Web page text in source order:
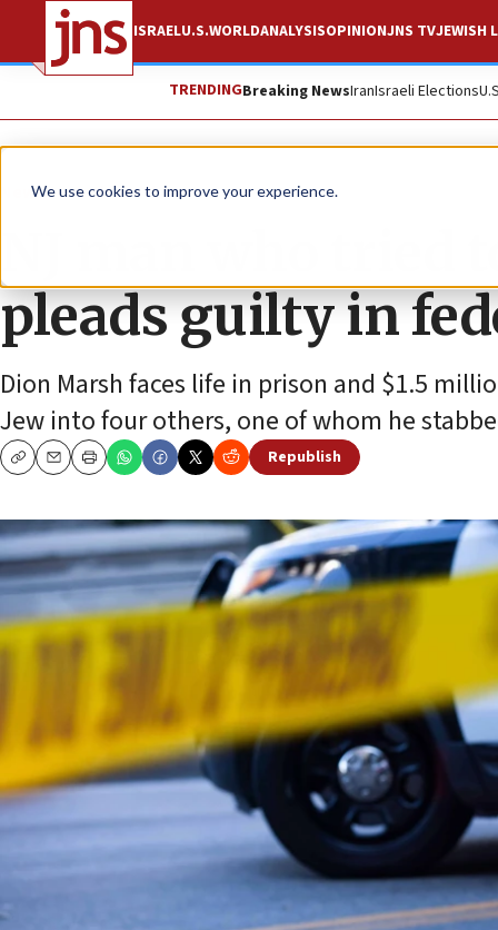
We use cookies to improve your experience.
ISRAELU.S.WORLDANALYSISOPINIONJNS TVJEWISH
TRENDINGBreaking NewsIranIsraeli Elections
News Antisemitism
NJ man who tried
pleads guilty in
Dion Marsh faces life in prison and $1.5
Jew into four others, one of whom he
CopyEmailPrint
Republish